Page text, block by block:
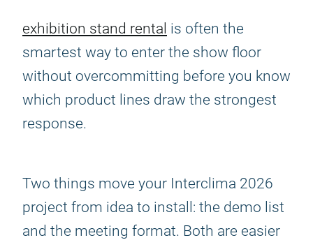
exhibition stand rental is often the
smartest way to enter the show floor
without overcommitting before you know
which product lines draw the strongest
response.
Two things move your Interclima 2026
project from idea to install: the demo list
and the meeting format. Both are easier